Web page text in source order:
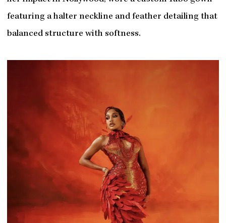
featuring a halter neckline and feather detailing that
balanced structure with softness.